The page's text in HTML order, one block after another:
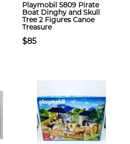
Playmobil 5809 Pirate
Boat Dinghy and Skull
Tree 2 Figures Canoe
Treasure
$85